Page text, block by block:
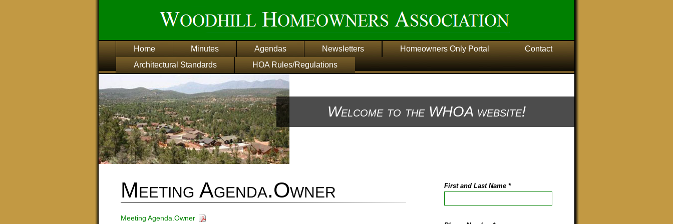
Home Minutes Agendas Newsletters Homeowners Only Portal
Contact
Architectural Standards
HOA Rules/Regulations
Welcome to the WHOA website!
Meeting Agenda.Owner
Meeting Agenda.Owner
First and Last Name*